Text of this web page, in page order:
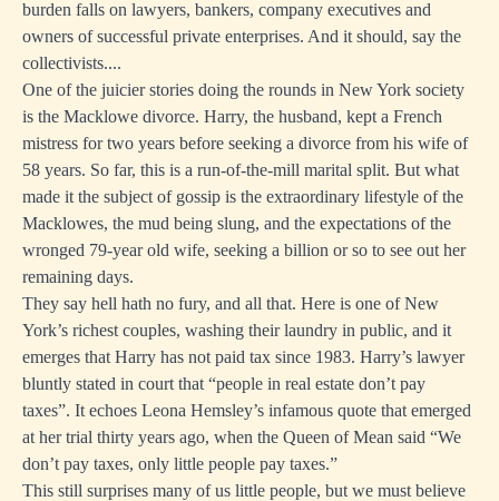
burden falls on lawyers, bankers, company executives and
owners of successful private enterprises. And it should, say the
collectivists....
One of the juicier stories doing the rounds in New York society
is the Macklowe divorce. Harry, the husband, kept a French
mistress for two years before seeking a divorce from his wife of
58 years. So far, this is a run-of-the-mill marital split. But what
made it the subject of gossip is the extraordinary lifestyle of the
Macklowes, the mud being slung, and the expectations of the
wronged 79-year old wife, seeking a billion or so to see out her
remaining days.
They say hell hath no fury, and all that. Here is one of New
York’s richest couples, washing their laundry in public, and it
emerges that Harry has not paid tax since 1983. Harry’s lawyer
bluntly stated in court that “people in real estate don’t pay
taxes”. It echoes Leona Hemsley’s infamous quote that emerged
at her trial thirty years ago, when the Queen of Mean said “We
don’t pay taxes, only little people pay taxes.”
This still surprises many of us little people, but we must believe